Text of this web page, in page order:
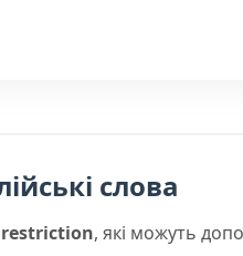
слова
restriction, які можуть